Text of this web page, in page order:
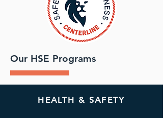
Our HSE Programs
HEALTH & SAFETY